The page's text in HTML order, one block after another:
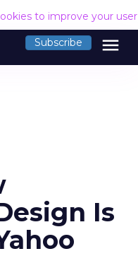
to improve your
Subscribe menu
Is